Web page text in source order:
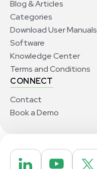
Blog & Articles
Categories
Download User Manuals
Software
Knowledge Center
Terms and Conditions
CONNECT
Contact
Book a Demo